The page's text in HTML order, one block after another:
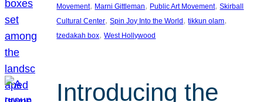
Movement, Marni Gittleman, Public Art Movement, Skirball
Cultural Center, Spin Joy Into the World , tikkun olam
tzedakah box, West Hollywood
Introducing the